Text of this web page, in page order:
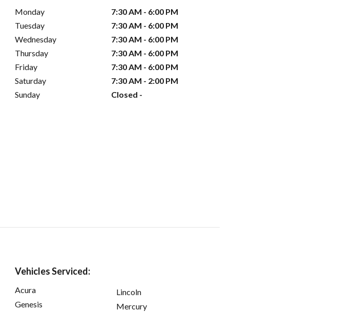
Monday
7:30 AM - 6:00 PM
Tuesday
7:30 AM - 6:00 PM
Wednesday
7:30 AM - 6:00 PM
Thursday
7:30 AM - 6:00 PM
Friday
7:30 AM - 6:00 PM
Saturday
7:30 AM - 2:00 PM
Sunday
Closed -
Vehicles Serviced:
Acura
Genesis
Lincoln
Mercury